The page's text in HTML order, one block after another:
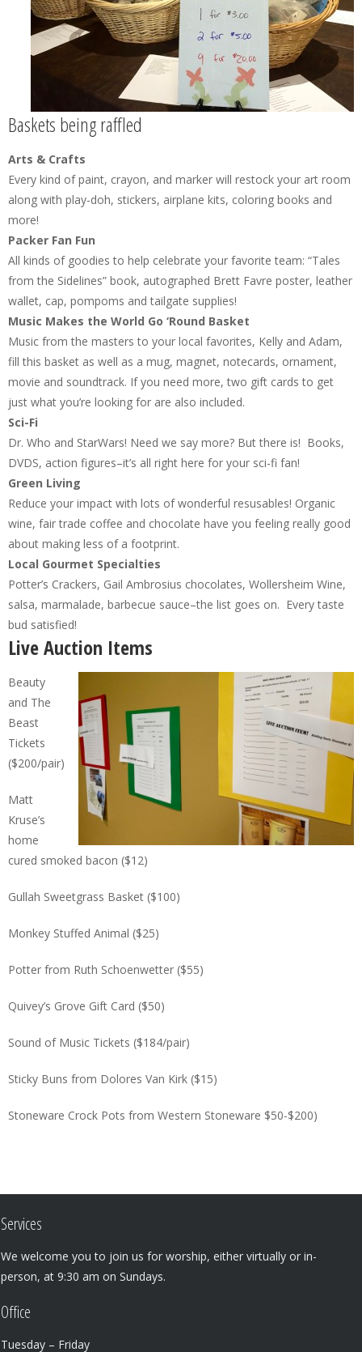
Baskets being raffled
Arts & Crafts
Every kind of paint, crayon, and marker will restock your art room
along with play-doh, stickers, airplane kits, coloring books and
more!
Packer Fan Fun
All kinds of goodies to help celebrate your favorite team: “Tales
from the Sidelines” book, autographed Brett Favre poster, leather
wallet, cap, pompoms and tailgate supplies!
Music Makes the World Go ‘Round Basket
Music from the masters to your local favorites, Kelly and Adam,
fill this basket as well as a mug, magnet, notecards, ornament,
movie and soundtrack. If you need more, two gift cards to get
just what you’re looking for are also included.
Sci-Fi
Dr. Who and StarWars! Need we say more? But there is! Books,
DVDS, action figures–it’s all right here for your sci-fi fan!
Green Living
Reduce your impact with lots of wonderful resusables! Organic
wine, fair trade coffee and chocolate have you feeling really good
about making less of a footprint.
Local Gourmet Specialties
Potter’s Crackers, Gail Ambrosius chocolates, Wollersheim Wine,
salsa, marmalade, barbecue sauce–the list goes on. Every taste
bud satisfied!
Live Auction Items
Beauty
and The
Beast
Tickets
($200/pair)
Matt
Kruse’s
home
cured smoked bacon ($12)
Gullah Sweetgrass Basket ($100)
Monkey Stuffed Animal ($25)
Potter from Ruth Schoenwetter ($55)
Quivey’s Grove Gift Card ($50)
Sound of Music Tickets ($184/pair)
Sticky Buns from Dolores Van Kirk ($15)
Stoneware Crock Pots from Western Stoneware $50-$200)
Services
We welcome you to join us for worship, either virtually or in-
person, at 9:30 am on Sundays.
Office
Tuesday – Friday